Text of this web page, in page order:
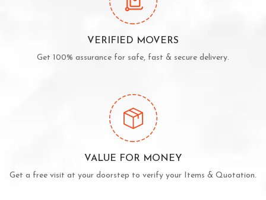
VERIFIED MOVERS
Get 100% assurance for safe, fast & secure delivery.
VALUE FOR MONEY
Get a free visit at your doorstep to verify your Items & Quotation.